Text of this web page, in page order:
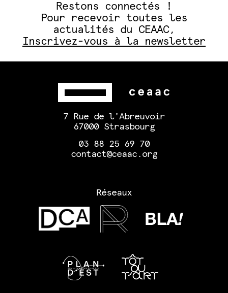
Restons connectés !
Pour recevoir toutes les
actualités du CEAAC,
Inscrivez-vous à la newsletter
7 Rue de l'Abreuvoir
67000 Strasbourg
03 88 25 69 70
contact@ceaac.org
Réseaux